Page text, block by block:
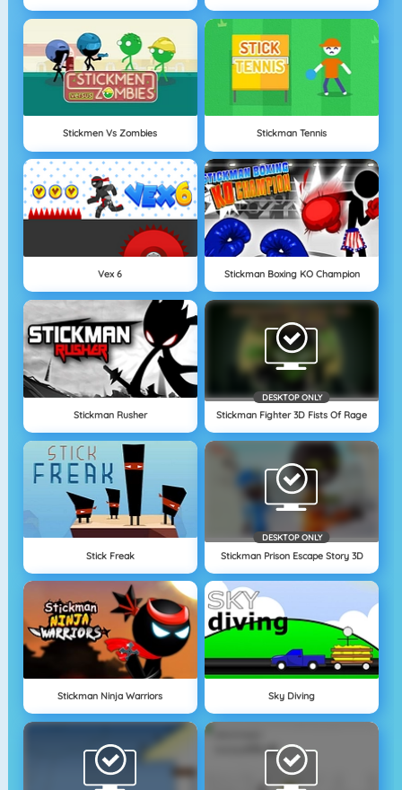
Stickmen Vs Zombies Stickman Tennis
Vex 6 Stickman Boxing KO Champion
Stickman Rusher
DESKTOP ONLY
Stickman Fighter 3D Fists Of Rage
Stick Freak
DESKTOP ONLY
Stickman Prison Escape Story 3D
Stickman Ninja Warriors Sky Diving